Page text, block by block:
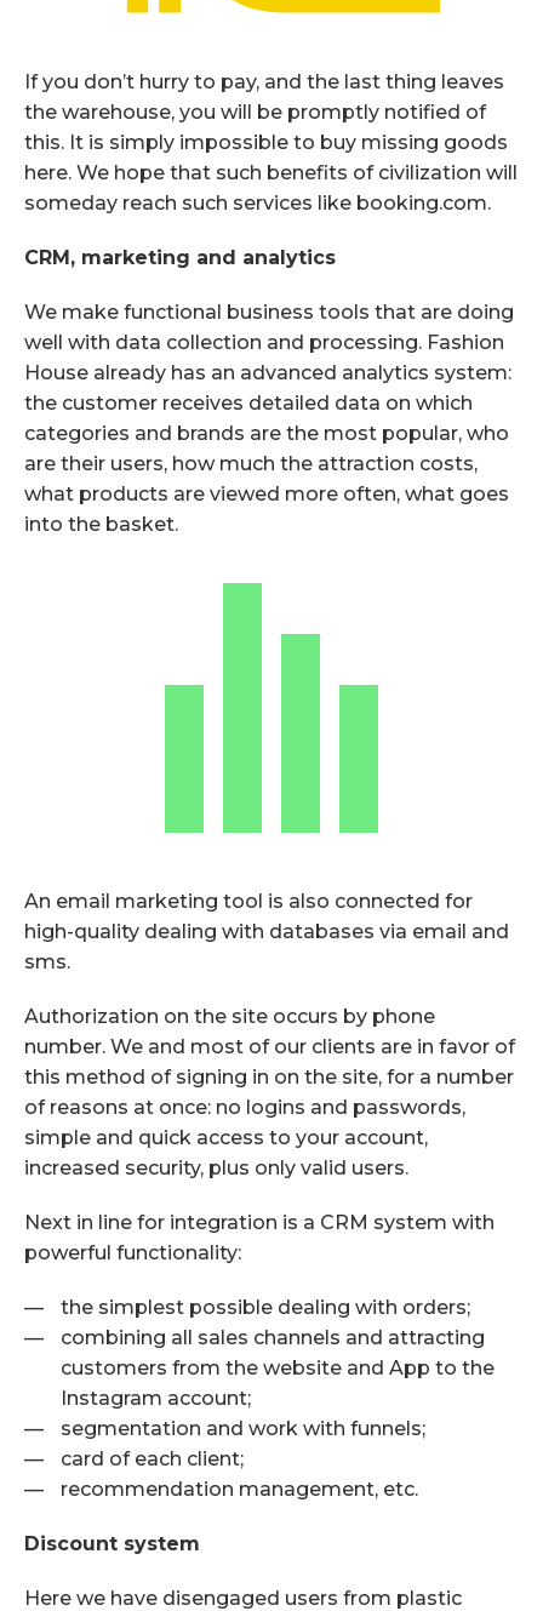
If you don’t hurry to pay, and the last thing leaves
the warehouse, you will be promptly notified of
this. It is simply impossible to buy missing goods
here. We hope that such benefits of civilization will
someday reach such services like booking.com.
CRM, marketing and analytics
We make functional business tools that are doing
well with data collection and processing. Fashion
House already has an advanced analytics system:
the customer receives detailed data on which
categories and brands are the most popular, who
are their users, how much the attraction costs,
what products are viewed more often, what goes
into the basket.
An email marketing tool is also connected for
high-quality dealing with databases via email and
sms.
Authorization on the site occurs by phone
number. We and most of our clients are in favor of
this method of signing in on the site, for a number
of reasons at once: no logins and passwords,
simple and quick access to your account,
increased security, plus only valid users.
Next in line for integration is a CRM system with
powerful functionality:
the simplest possible dealing with orders;
combining all sales channels and attracting
customers from the website and App to the
Instagram account;
segmentation and work with funnels;
card of each client;
recommendation management, etc.
Discount system
Here we have disengaged users from plastic